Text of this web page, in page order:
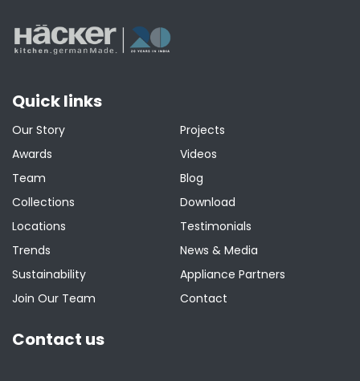
Quick links
Our Story
Awards
Team
Collections
Locations
Trends
Sustainability
Join Our Team
Projects
Videos
Blog
Download
Testimonials
News & Media
Appliance Partners
Contact
Contact us